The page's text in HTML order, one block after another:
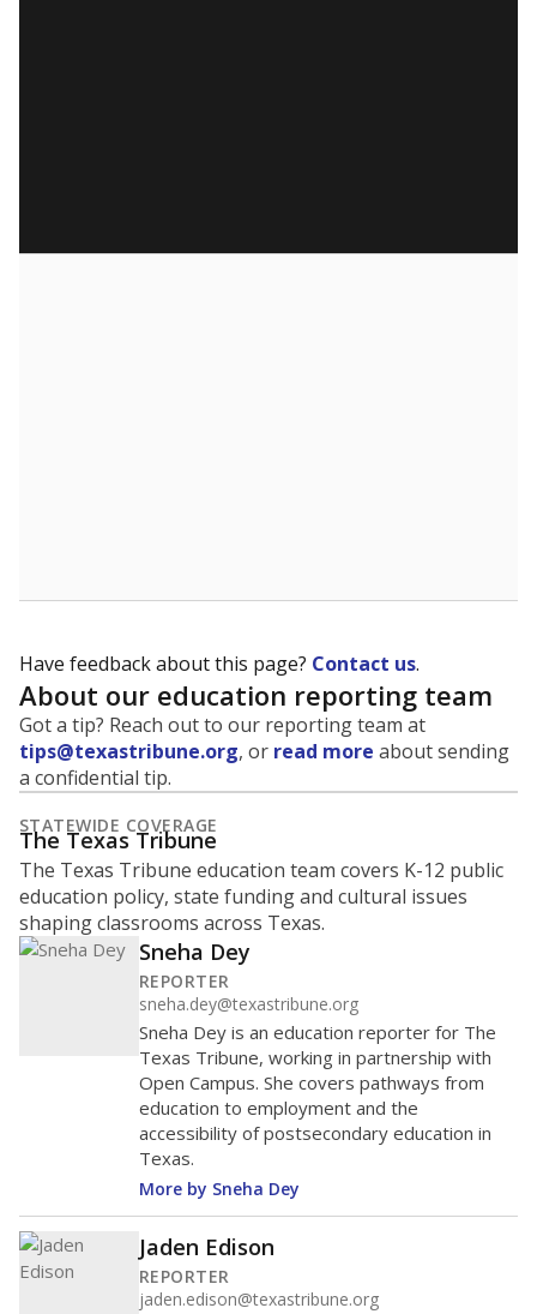
Have feedback about this page? Contact us.
About our education reporting team
Got a tip? Reach out to our reporting team at
tips@texastribune.org, or read more about sending
a confidential tip.
STATEWIDE COVERAGE
The Texas Tribune
The Texas Tribune education team covers K-12 public
education policy, state funding and cultural issues
shaping classrooms across Texas.
Sneha Dey
REPORTER
sneha.dey@texastribune.org
Sneha Dey is an education reporter for The
Texas Tribune, working in partnership with
Open Campus. She covers pathways from
education to employment and the
accessibility of postsecondary education in
Texas.
More by Sneha Dey
Jaden Edison
REPORTER
jaden.edison@texastribune.org